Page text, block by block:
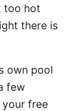
too hot
there is
own pool
few
your free